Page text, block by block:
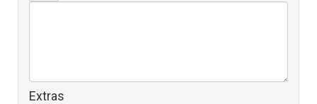
Extras